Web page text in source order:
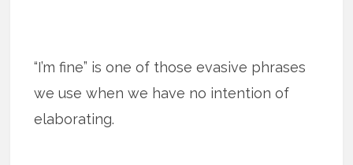
“I’m fine” is one of those evasive phrases
we use when we have no intention of
elaborating.